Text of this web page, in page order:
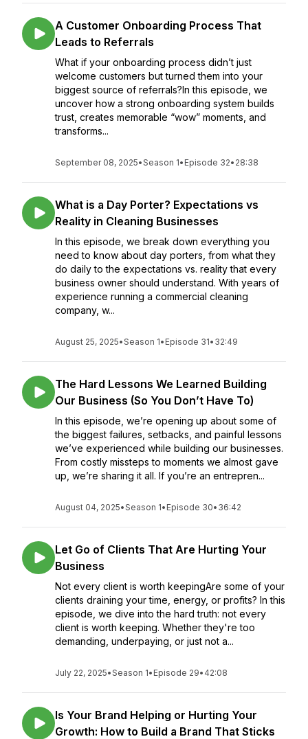
A Customer Onboarding Process That
Leads to Referrals
What if your onboarding process didn’t just
welcome customers but turned them into your
biggest source of referrals?In this episode, we
uncover how a strong onboarding system builds
trust, creates memorable “wow” moments, and
transforms...
September 08, 2025•Season 1• Episode 32• 28:38
What is a Day Porter? Expectations vs
Reality in Cleaning Businesses
In this episode, we break down everything you
need to know about day porters, from what they
do daily to the expectations vs. reality that every
business owner should understand. With years of
experience running a commercial cleaning
company, w...
August 25, 2025•Season 1• Episode 31• 32:49
The Hard Lessons We Learned Building
Our Business (So You Don’t Have To)
In this episode, we’re opening up about some of
the biggest failures, setbacks, and painful lessons
we’ve experienced while building our businesses.
From costly missteps to moments we almost gave
up, we’re sharing it all. If you’re an entrepren...
August 04, 2025•Season 1• Episode 30• 36:42
Let Go of Clients That Are Hurting Your
Business
Not every client is worth keepingAre some of your
clients draining your time, energy, or profits? In this
episode, we dive into the hard truth: not every
client is worth keeping. Whether they're too
demanding, underpaying, or just not a...
July 22, 2025•Season 1• Episode 29• 42:08
Is Your Brand Helping or Hurting Your
Growth: How to Build a Brand That Sticks